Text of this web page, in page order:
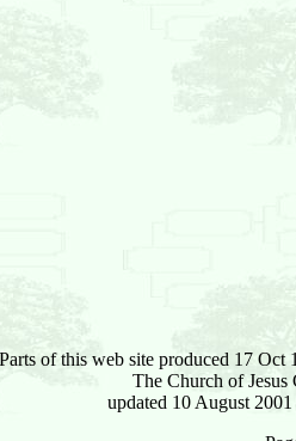
Parts of this web site produced 17 Oct
The Church of Jesus
updated 10 August 2001